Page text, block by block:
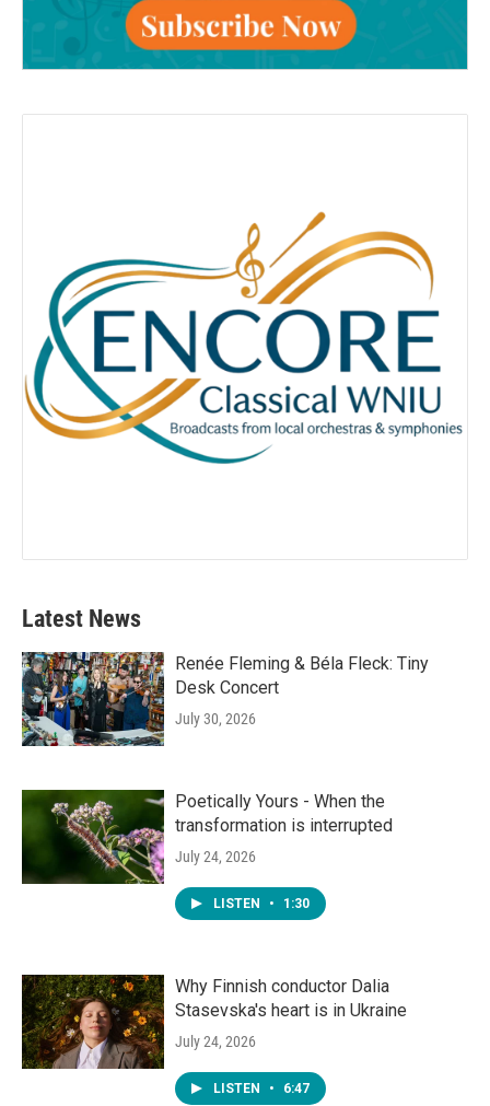
Latest News
Renée Fleming & Béla Fleck: Tiny
Desk Concert
July 30, 2026
Poetically Yours - When the
transformation is interrupted
July 24, 2026
LISTEN • 1:30
Why Finnish conductor Dalia
Stasevska's heart is in Ukraine
July 24, 2026
LISTEN • 6:47